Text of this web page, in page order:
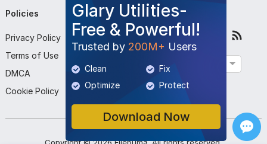
Glary Utilities-
Free & Powerful!
Trusted by 200M+ Users
Clean
Fix
Optimize
Protect
Download Now
Policies
Privacy Policy
Terms of Use
DMCA
Cookie Policy
Company
About Us
Contact Us
Submit Program
Follow Us
Copyright ©2026 Filepuma. All rights reserved.